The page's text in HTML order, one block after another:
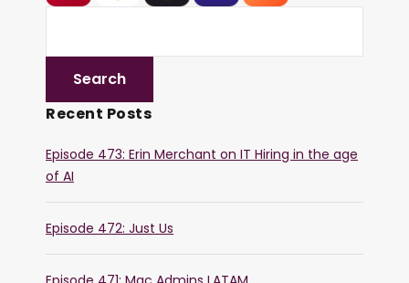
Recent Posts
Episode 473: Erin Merchant on IT Hiring in the age
of AI
Episode 472: Just Us